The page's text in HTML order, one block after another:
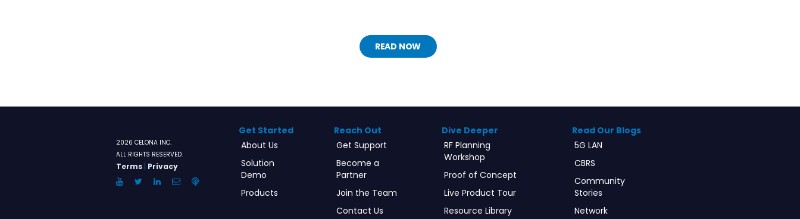
READ NOW
2026 CELONA INC.
ALL RIGHTS RESERVED.
Terms | Privacy
YouTubeTwitterLinkedInEmailAnchor.FM
Get Started
About Us
Solution
Demo
Products
Reach Out
Get Support
Become a
Partner
Join the Team
Contact Us
Dive Deeper
RF Planning
Workshop
Proof of Concept
Live Product Tour
Resource Library
Read Our Blogs
5G LAN
CBRS
Community
Stories
Network